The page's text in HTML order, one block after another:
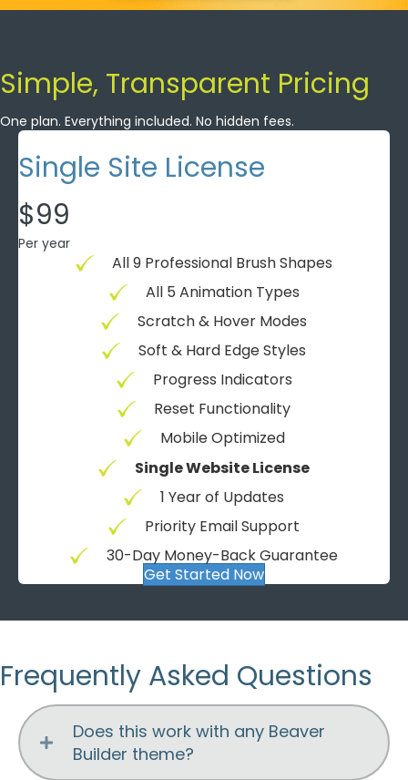
Simple, Transparent Pricing
One plan. Everything included. No hidden fees.
Single Site License
$99
Per year
All 9 Professional Brush Shapes
All 5 Animation Types
Scratch & Hover Modes
Soft & Hard Edge Styles
Progress Indicators
Reset Functionality
Mobile Optimized
Single Website License
1 Year of Updates
Priority Email Support
30-Day Money-Back Guarantee
Get Started Now
Frequently Asked Questions
Does this work with any Beaver
Builder theme?